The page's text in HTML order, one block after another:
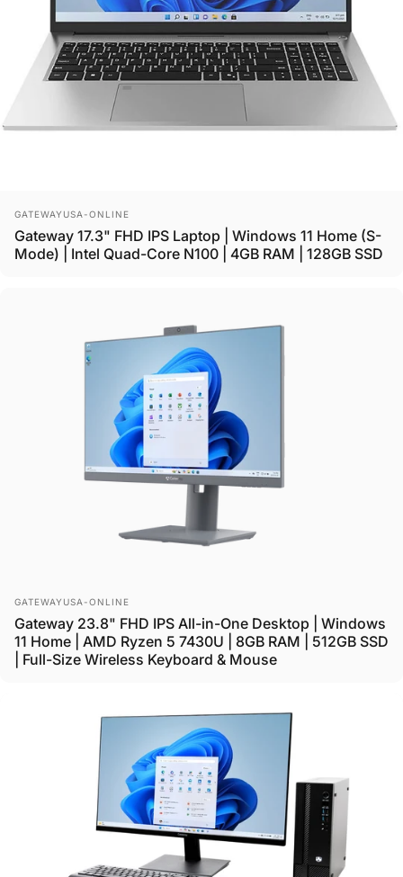
Vendor:
GATEWAYUSA-ONLINE
Gateway 17.3" FHD IPS Laptop | Windows 11 Home (S-
Mode) | Intel Quad-Core N100 | 4GB RAM | 128GB SSD
Vendor:
GATEWAYUSA-ONLINE
Gateway 23.8" FHD IPS All-in-One Desktop | Windows
11 Home | AMD Ryzen 5 7430U | 8GB RAM | 512GB SSD
| Full-Size Wireless Keyboard & Mouse